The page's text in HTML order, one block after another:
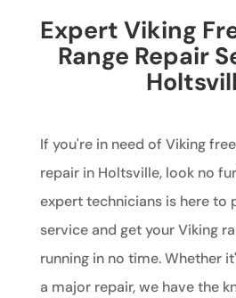
Expert Viking
Range Repair
If you're in need of Viking
repair in Holtsville, look no
expert technicians is here
service and get your Viking
running in no time. Whether
a major repair, we have the